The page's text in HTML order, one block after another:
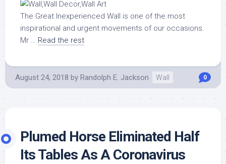
The Great Inexperienced Wall is one of the most
inspirational and urgent movements of our occasions.
Mr … Read the rest
August 24, 2018 by Randolph E. Jackson Wall 0
Plumed Horse Eliminated Half
Its Tables As A Coronavirus